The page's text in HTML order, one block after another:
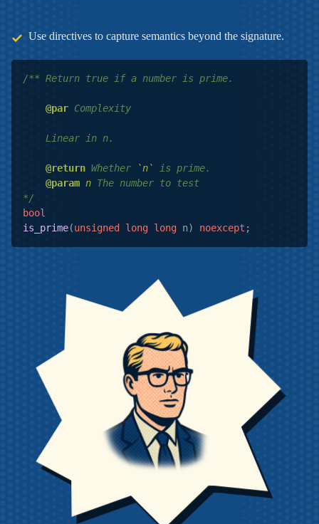
Use directives to capture semantics beyond the signature.
/** Return true if a number is prime.
@par Complexity
@return Whether `n`
is prime.
@param n The number to test
*/
bool
is_prime(unsigned long long n) noexcept ;